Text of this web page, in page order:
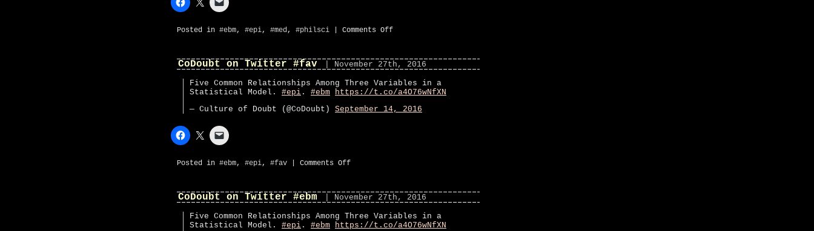
Posted in #ebm, #epi, #med, #philsci Comments Offon
inference
in
epidemiology
CoDoubt on Twitter #fav | November 27th, 2016
Five Common Relationships Among Three Variables in a
Statistical Model. #epi . #ebm https://t.co/a4O76wNfXN
— Culture of Doubt (@CoDoubt) September 14, 2016
Posted in #ebm, #epi, #fav Comments Offon
#fav
CoDoubt on Twitter #ebm | November 27th, 2016
Five Common Relationships Among Three Variables in a
Statistical Model. #epi . #ebm https://t.co/a4O76wNfXN